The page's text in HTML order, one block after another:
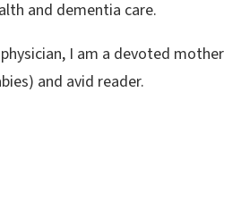
and dementia care.
I am a devoted mother
and avid reader.